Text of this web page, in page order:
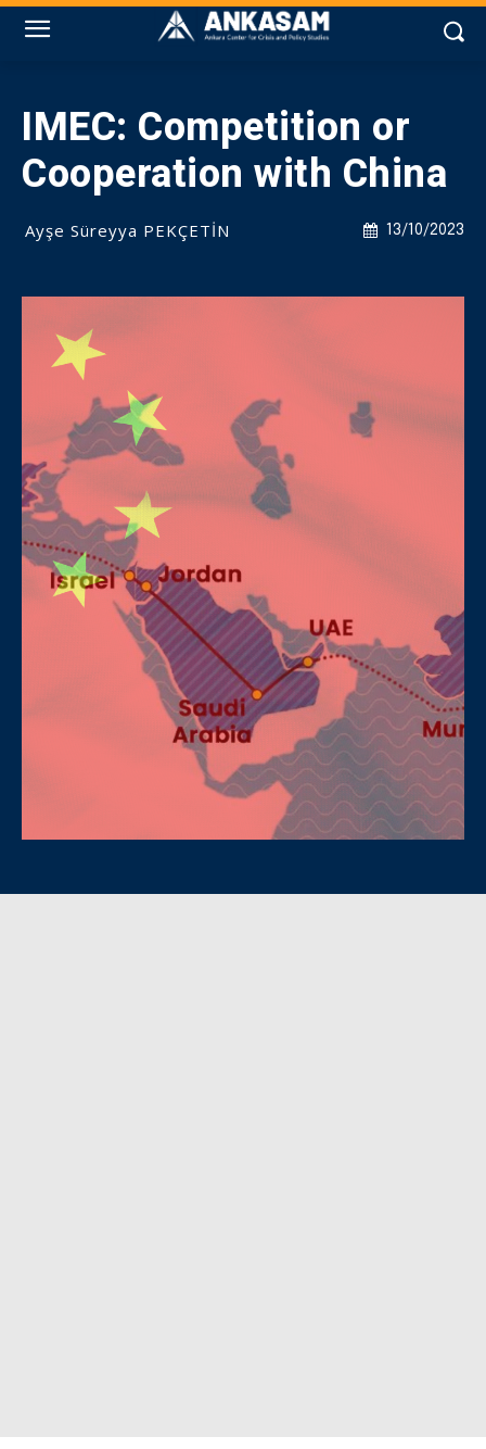
IMEC: Competition or
Cooperation with China
13/10/2023
Ayşe Süreyya PEKÇETİN